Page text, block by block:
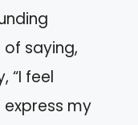
saying,
“I feel
express my